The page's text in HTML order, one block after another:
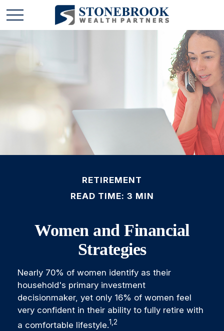
RETIREMENT
READ TIME: 3 MIN
Women and Financial
Strategies
Nearly 70% of women identify as their
household's primary investment
decisionmaker, yet only 16% of women feel
very confident in their ability to fully retire with
a comfortable lifestyle.1,2